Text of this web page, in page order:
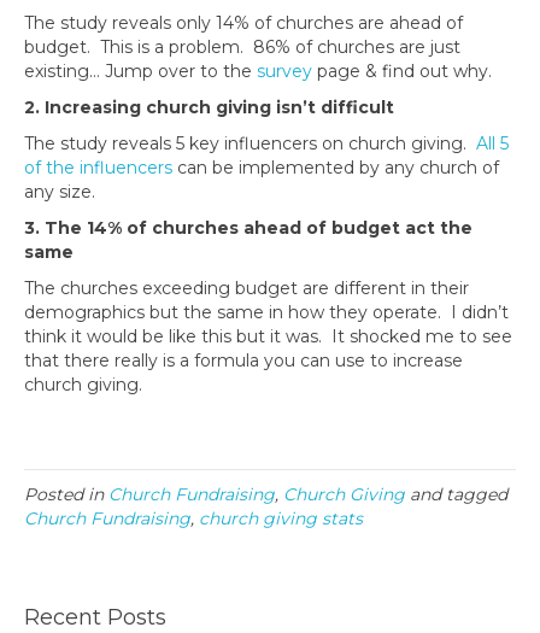
The study reveals only 14% of churches are ahead of
budget. This is a problem. 86% of churches are just
existing… Jump over to the survey page & find out why.
2. Increasing church giving isn’t difficult
The study reveals 5 key influencers on church giving. All 5
of the influencers can be implemented by any church of
any size.
3. The 14% of churches ahead of budget act the
same
The churches exceeding budget are different in their
demographics but the same in how they operate. I didn’t
think it would be like this but it was. It shocked me to see
that there really is a formula you can use to increase
church giving.
Posted in Church Fundraising, Church Giving and tagged
Church Fundraising, church giving stats
Recent Posts